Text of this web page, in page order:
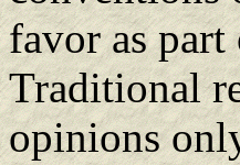
favor as
Traditional
opinions